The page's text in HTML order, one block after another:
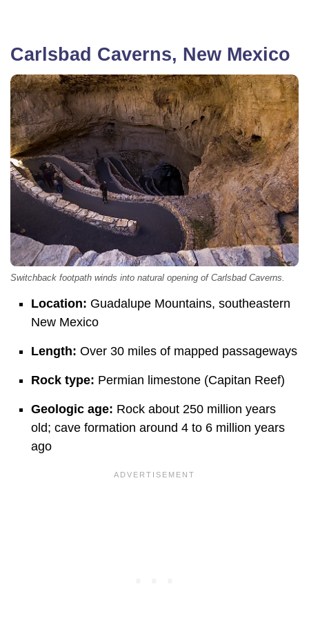
Carlsbad Caverns, New Mexico
Switchback footpath winds into natural opening of Carlsbad Caverns.
Location: Guadalupe Mountains, southeastern
New Mexico
Length: Over 30 miles of mapped passageways
Rock type: Permian limestone (Capitan Reef)
Geologic age: Rock about 250 million years
old; cave formation around 4 to 6 million years
ago